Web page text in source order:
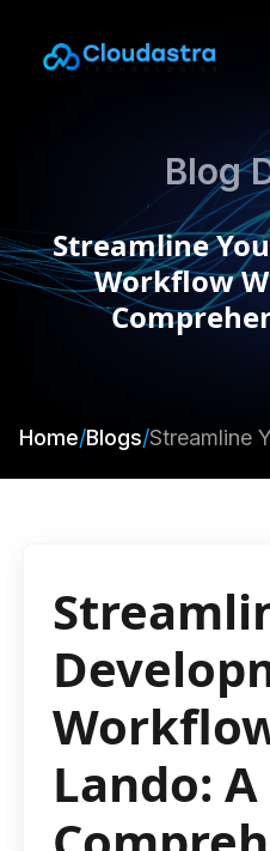
Blog
Streamline
Workflow
Home/Blogs/
Lando: A